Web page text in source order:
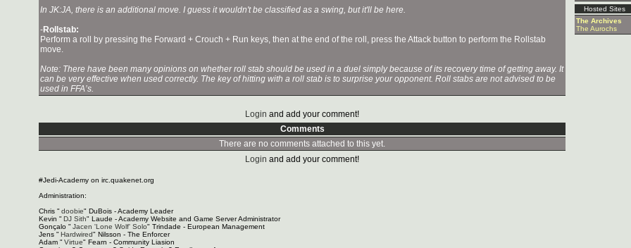
Hosted Sites
The Archives
The Aurochs
In JK:JA, there is an additional move. I guess it wouldn't be classified as a swing, but it'll be here.
-Rollstab:
Perform a roll by pressing the Forward + Crouch + Run keys, then at the end of the roll, press the Attack button to perform the Rollstab
move.
Note: There have been many opinions on whether roll stab should be used in a duel simply because of its recovery time of getting away. It
can be very effective when used correctly. The key of hitting with a roll stab is to surprise your opponent. Roll stabs are not advised to be
used in FFA’s.
Login and add your comment!
Comments
There are no comments attached to this yet.
Login and add your comment!
#Jedi-Academy on irc.quakenet.org
Administration:
Chris " doobie" DuBois - Academy Leader
Kevin " DJ Sith" Laude - Academy Website and Game Server Administrator
Gonçalo " Jacen 'Lone Wolf' Solo" Trindade - European Management
Jens " Hardwired" Nilsson - The Enforcer
Adam " Virtue" Fearn - Community Liasion